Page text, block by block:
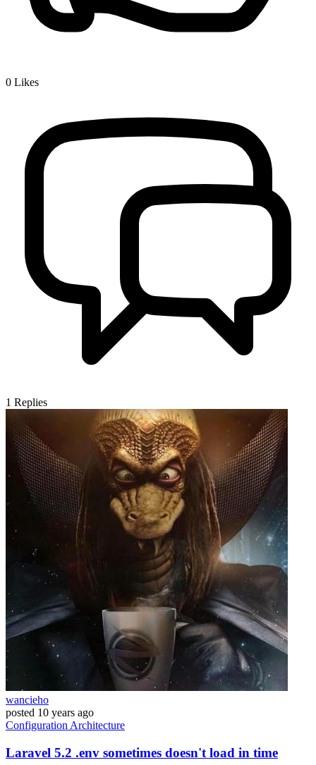
0 Likes
1 Replies
wancieho
posted 10 years ago
Configuration Architecture
Laravel 5.2 .env sometimes doesn't load in time